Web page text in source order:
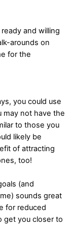
and willing
arounds on
for the
you could use
may not have the
to those you
likely be
of attracting
too!
(and
sounds great
for reduced
get you closer to